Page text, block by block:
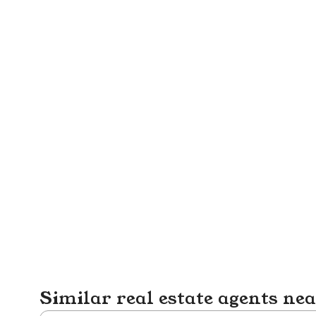
Similar real estate agents